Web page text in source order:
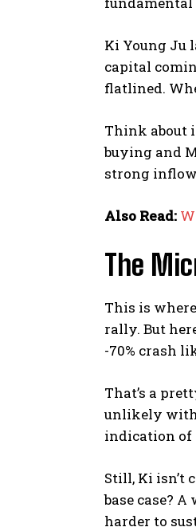
Ki Young Ju
capital
flatlined.
Think about
buying and
strong
Also Read:
The
This is
rally. But
-70% crash
That’s a
unlikely
indication of
Still, Ki isn’t
base case?
harder to